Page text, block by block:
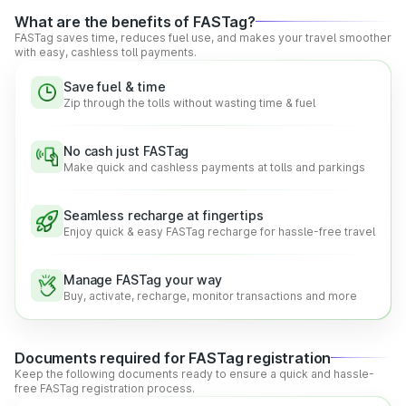
Real-time Information: With FASTag, drivers can get
real-time updates about balance and other crucial
information, promoting greater transparency and smooth
travel.
Hassle-free Digital Payments:NETC FASTag lets
drivers make easy and quick payments at the toll plazas,
reducing the hassle of waiting and cash payments.
Functionalities of the National Electronic Toll
Collection (NETC) FASTag
According to the government regulations, every vehicle is
required to have a FASTag. In addition to providing the
convenience of cashless payments, FASTag offers several
other benefits as well.
The other great benefits that FASTag carries are:
bank account, making toll payments easy, smooth, quick,
and secure on the go.
Reduced Waiting Queues:
Automatic toll payments
What are the benefits of FASTag?
FASTag saves time, reduces fuel use, and makes your travel smoother
with easy, cashless toll payments.
Save fuel & time
Zip through the tolls without wasting time & fuel
No cash just FASTag
Make quick and cashless payments at tolls and parkings
Seamless recharge at fingertips
Enjoy quick & easy FASTag recharge for hassle-free travel
Manage FASTag your way
Buy, activate, recharge, monitor transactions and more
Documents required for FASTag registration
Keep the following documents ready to ensure a quick and hassle-
free FASTag registration process.